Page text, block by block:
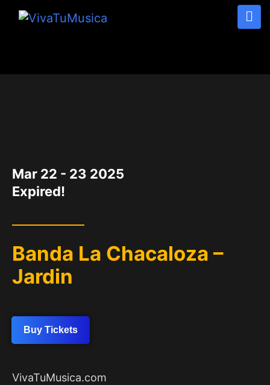
Mar 22 - 23 2025
Expired!
Banda La Chacaloza –
Jardin
Buy Tickets
VivaTuMusica.com